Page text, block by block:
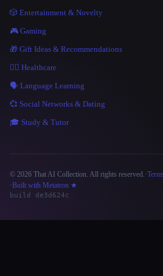
🎲 Entertainment & Novelty
🎮 Gaming
🎁 Gift Ideas & Recommendations
👩‍⚕️ Healthcare
🗣️ Language Learning
💞 Social Networks & Dating
🎓 Study & Tutor
Site information
© 2026 That AI Collection. All rights reserved.·
·Built with Metatron ★
build de3d624c